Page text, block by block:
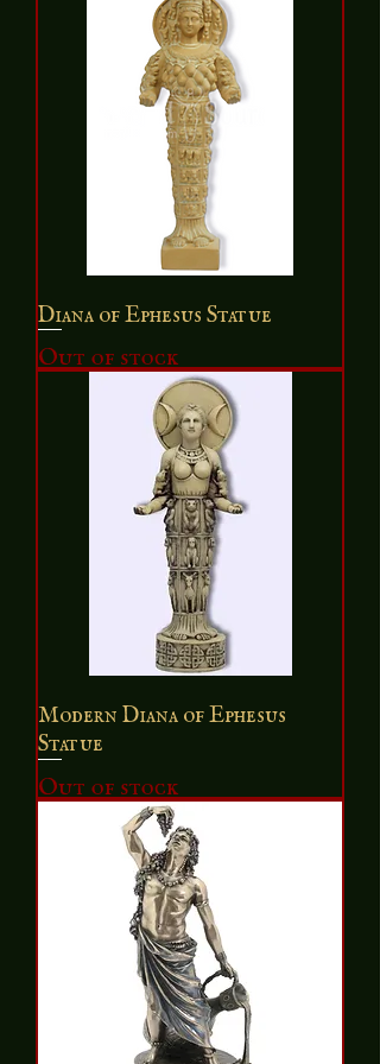
Diana of Ephesus Statue
Out of stock
Modern Diana of Ephesus
Statue
Out of stock